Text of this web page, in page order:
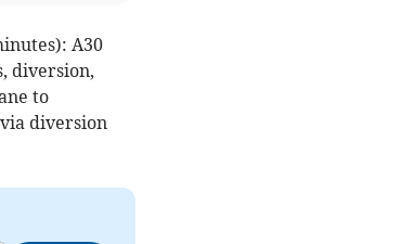
A30
diversion,
to
diversion